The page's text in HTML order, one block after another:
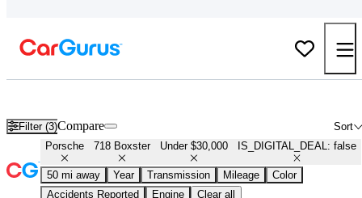
Filter (3) Sort
Compare
Porsche 718 Boxster Under $30,000 IS_DIGITAL_DEAL: false
50 mi away Year Transmission Mileage
Color
Accidents Reported
Engine Clear all